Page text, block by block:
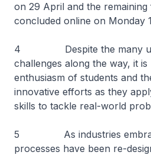
on 29 April and the remaining
concluded online on Monday
4 Despite the many
challenges along the way, it
enthusiasm of students and
innovative efforts as they
skills to tackle real-world
5 As industries embrace
processes have been re-